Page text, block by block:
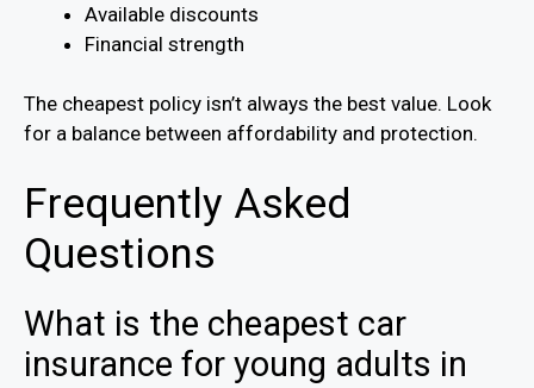
Available discounts
Financial strength
The cheapest policy isn’t always the best value. Look
for a balance between affordability and protection.
Frequently Asked
Questions
What is the cheapest car
insurance for young adults in